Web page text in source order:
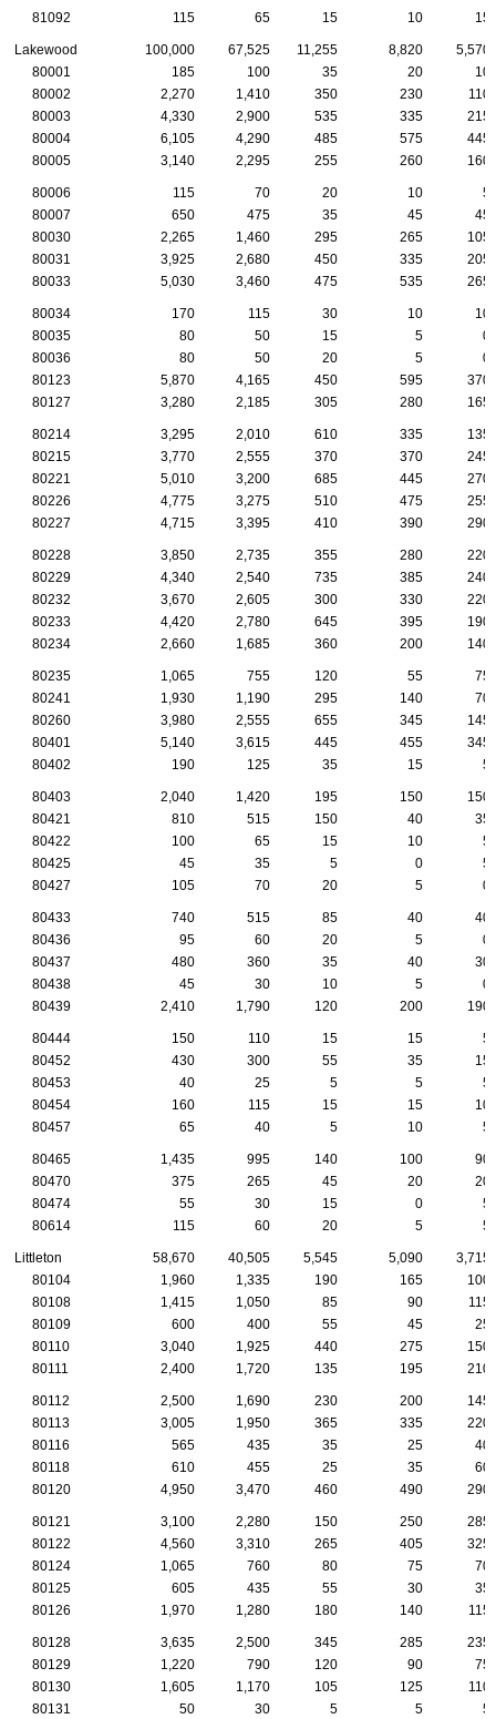
81092
115 65 15 10 15
Lakewood 100,000 67,525 11,255 8,820
5,570
80001
185 100 35 20
10
80002
2,270 1,410 350 230
110
80003
4,330 2,900 535 335
215
80004
6,105 4,290 485 575
445
80005
3,140 2,295 255 260 160
80006 115 70 20 10
5
80007
650 475 35 45
45
80030
2,265 1,460 295 265
105
80031
3,925 2,680 450 335
205
80033
5,030 3,460 475 535 265
80034 170 115 30 10
10
80035
80 50 15 5
0
80036
80 50 20 5
0
80123
5,870 4,165 450 595
370
80127
3,280 2,185 305 280 165
80214 3,295 2,010 610 335
135
80215
3,770 2,555 370 370
245
80221
5,010 3,200 685 445
270
80226
4,775 3,275 510 475
255
80227
4,715 3,395 410 390 290
80228 3,850 2,735 355 280
220
80229
4,340 2,540 735 385
240
80232
3,670 2,605 300 330
220
80233
4,420 2,780 645 395
190
80234
2,660 1,685 360 200 140
80235 1,065 755 120 55
75
80241
1,930 1,190 295 140
70
80260
3,980 2,555 655 345
145
80401
5,140 3,615 445 455
345
80402
190 125 35 15 5
80403 2,040 1,420 195 150
150
80421
810 515 150 40
35
80422
100 65 15 10
5
80425
45 35 5 0
5
80427
105 70 20 5 0
80433 740 515 85 40
40
80436
95 60 20 5
0
80437
480 360 35 40
30
80438
45 30 10 5
0
80439
2,410 1,790 120 200 190
80444 150 110 15 15
5
80452
430 300 55 35
15
80453
40 25 5 5
5
80454
160 115 15 15
10
80457
65 40 5 10 5
80465 1,435 995 140 100
90
80470
375 265 45 20
20
80474
55 30 15 0
5
80614
115 60 20 5 5
Littleton 58,670 40,505 5,545 5,090
3,715
80104
1,960 1,335 190 165
100
80108
1,415 1,050 85 90
115
80109
600 400 55 45
25
80110
3,040 1,925 440 275
150
80111
2,400 1,720 135 195 210
80112 2,500 1,690 230 200
145
80113
3,005 1,950 365 335
220
80116
565 435 35 25
40
80118
610 455 25 35
60
80120
4,950 3,470 460 490 290
80121 3,100 2,280 150 250
285
80122
4,560 3,310 265 405
325
80124
1,065 760 80 75
70
80125
605 435 55 30
35
80126
1,970 1,280 180 140 115
80128 3,635 2,500 345 285
235
80129
1,220 790 120 90
75
80130
1,605 1,170 105 125
110
80131
50 30 5 5
5